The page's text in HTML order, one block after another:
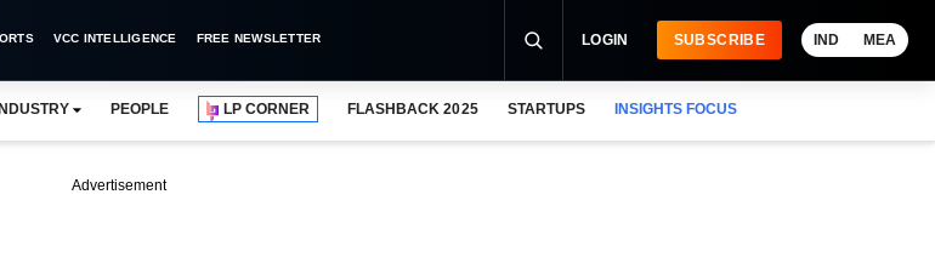
VCC INTELLIGENCE FREE NEWSLETTER LOGIN SUBSCRIBE IND MEA
INDUSTRY PEOPLE LP CORNER FLASHBACK 2025 STARTUPS INSIGHTS FOCUS
Advertisement